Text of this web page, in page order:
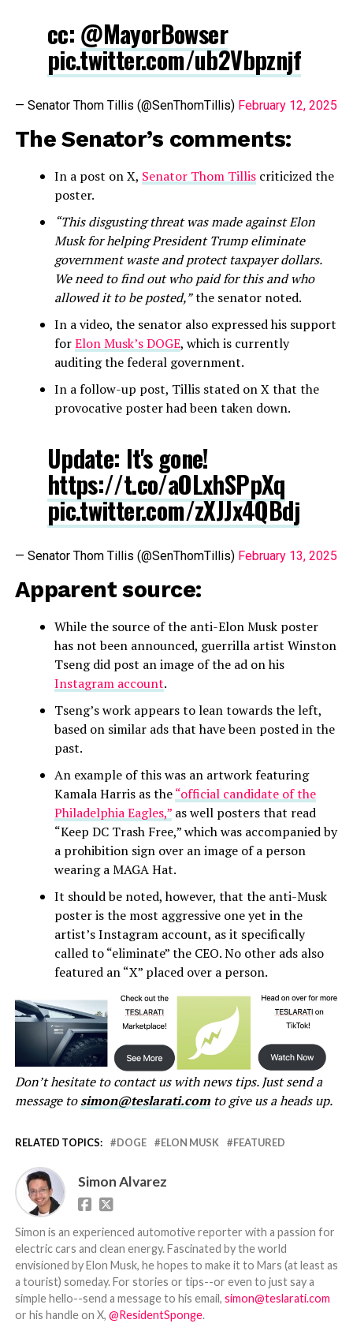
cc: @MayorBowser
pic.twitter.com/ub2Vbpznjf
— Senator Thom Tillis (@SenThomTillis) February 12, 2025
The Senator’s comments:
In a post on X, Senator Thom Tilliscriticized the
poster.
“This disgusting threat was made against Elon
Musk for helping President Trump eliminate
government waste and protect taxpayer dollars.
We need to find out who paid for this and who
allowed it to be posted,”the senator noted.
In a video, the senator also expressed his support
forElon Musk’s DOGE, which is currently
auditing the federal government.
In a follow-up post, Tillis stated on X that the
provocative poster had been taken down.
Update: It's gone!
https://t.co/aOLxhSPpXq
pic.twitter.com/zXJJx4QBdj
— Senator Thom Tillis (@SenThomTillis) February 13, 2025
Apparent source:
While the source of the anti-Elon Musk poster
has not been announced, guerrilla artist Winston
Tseng did post an image of the ad on his
Instagram account.
Tseng’s work appears to lean towards the left,
based on similar ads that have been posted in the
past.
An example of this was an artwork featuring
Kamala Harris as the“official candidate of the
Philadelphia Eagles,”as well posters that read
“Keep DC Trash Free,” which was accompanied by
a prohibition sign over an image of a person
wearing a MAGA Hat.
It should be noted, however, that the anti-Musk
poster is the most aggressive one yet in the
artist’s Instagram account, as it specifically
called to “eliminate” the CEO. No other ads also
featured an “X” placed over a person.
Don’t hesitate to contact us with news tips. Just send a
message tosimon@teslarati.comto give us a heads up.
RELATED TOPICS: DOGE ELON MUSK FEATURED
Simon Alvarez
Simon is an experienced automotive reporter with a passion for
electric cars and clean energy. Fascinated by the world
envisioned by Elon Musk, he hopes to make it to Mars (at least as
a tourist) someday. For stories or tips--or even to just say a
simple hello--send a message to his email, simon@teslarati.com
or his handle on X, @ResidentSponge.